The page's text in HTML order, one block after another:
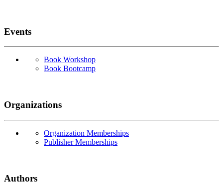
Events
Book Workshop
Book Bootcamp
Organizations
Organization Memberships
Publisher Memberships
Authors